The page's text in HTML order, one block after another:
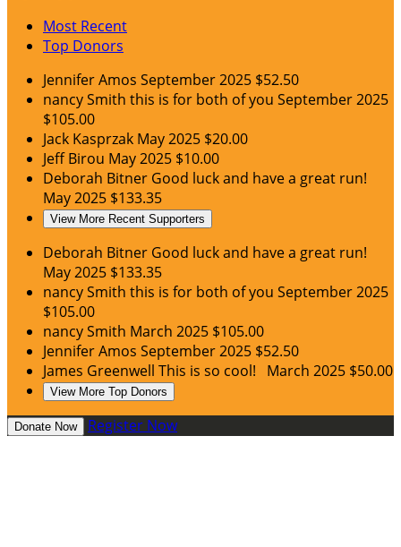
Most Recent
Top Donors
Jennifer Amos September 2025 $52.50
nancy Smith this is for both of you September 2025
$105.00
Jack Kasprzak May 2025 $20.00
Jeff Birou May 2025 $10.00
Deborah Bitner Good luck and have a great run!
May 2025 $133.35
View More Recent Supporters
Deborah Bitner Good luck and have a great run!
May 2025 $133.35
nancy Smith this is for both of you September 2025
$105.00
nancy Smith March 2025 $105.00
Jennifer Amos September 2025 $52.50
James Greenwell This is so cool! March 2025 $50.00
View More Top Donors
Donate Now Register Now